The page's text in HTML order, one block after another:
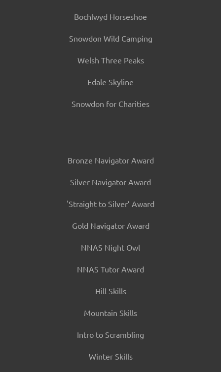
Bochlwyd Horseshoe
Snowdon Wild Camping
Welsh Three Peaks
Edale Skyline
Snowdon for Charities
Bronze Navigator Award
Silver Navigator Award
'Straight to Silver’ Award
Gold Navigator Award
NNAS Night Owl
NNAS Tutor Award
Hill Skills
Mountain Skills
Intro to Scrambling
Winter Skills